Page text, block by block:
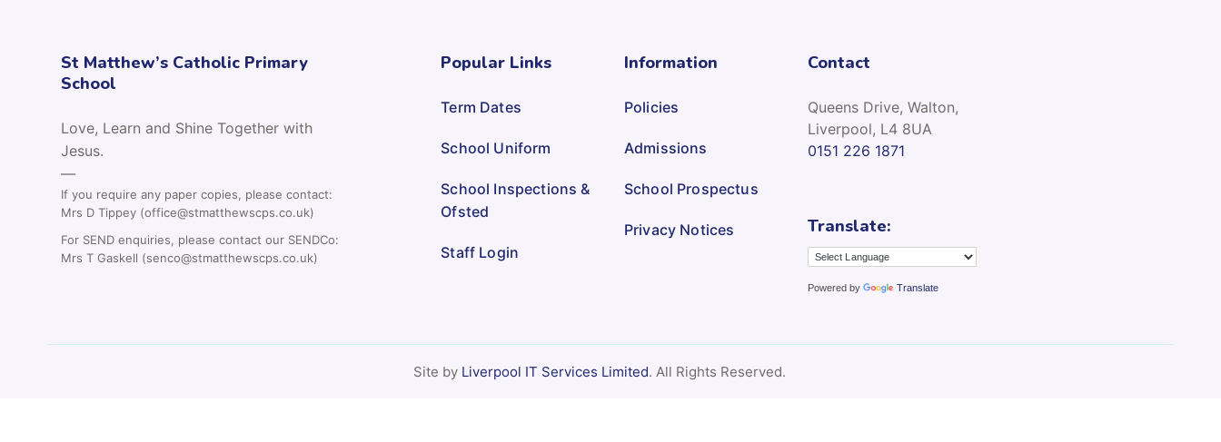
St Matthew’s Catholic Primary
School
Love, Learn and Shine Together with
Jesus.
—
If you require any paper copies, please contact:
Mrs D Tippey (office@stmatthewscps.co.uk)
For SEND enquiries, please contact our SENDCo:
Mrs T Gaskell (senco@stmatthewscps.co.uk)
Popular Links
Term Dates
School Uniform
School Inspections &
Ofsted
Staff Login
Information
Policies
Admissions
School Prospectus
Privacy Notices
Contact
Queens Drive, Walton,
Liverpool, L4 8UA
0151 226 1871
Translate:
Powered by Translate
Site by Liverpool IT Services Limited. All Rights Reserved.